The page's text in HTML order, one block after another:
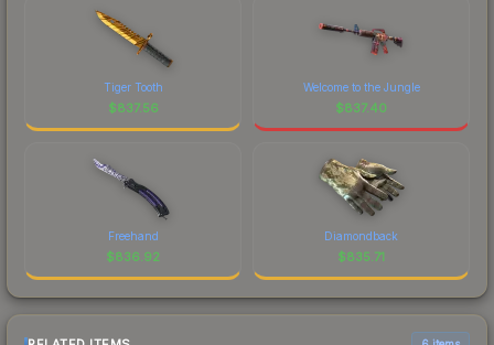
Tiger Tooth
$837.56
Welcome to the Jungle
$837.40
Freehand
$836.92
Diamondback
$835.71